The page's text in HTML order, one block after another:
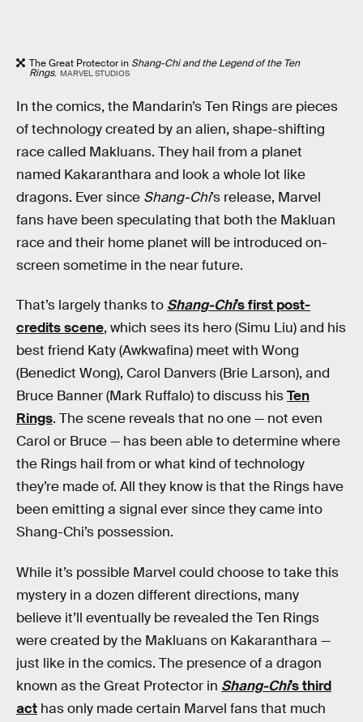
The Great Protector in Shang-Chi and the Legend of the Ten
Rings. MARVEL STUDIOS
In the comics, the Mandarin’s Ten Rings are pieces
of technology created by an alien, shape-shifting
race called Makluans. They hail from a planet
named Kakaranthara and look a whole lot like
dragons. Ever since Shang-Chi’s release, Marvel
fans have been speculating that both the Makluan
race and their home planet will be introduced on-
screen sometime in the near future.
That’s largely thanks to Shang-Chi’s first post-
credits scene, which sees its hero (Simu Liu) and his
best friend Katy (Awkwafina) meet with Wong
(Benedict Wong), Carol Danvers (Brie Larson), and
Bruce Banner (Mark Ruffalo) to discuss hisTen
Rings. The scene reveals that no one — not even
Carol or Bruce — has been able to determine where
the Rings hail from or what kind of technology
they’re made of. All they know is that the Rings have
been emitting a signal ever since they came into
Shang-Chi’s possession.
While it’s possible Marvel could choose to take this
mystery in a dozen different directions, many
believe it’ll eventually be revealed the Ten Rings
were created by the Makluans on Kakaranthara —
just like in the comics. The presence of a dragon
known as the Great Protector in Shang-Chi’s third
act has only made certain Marvel fans that much